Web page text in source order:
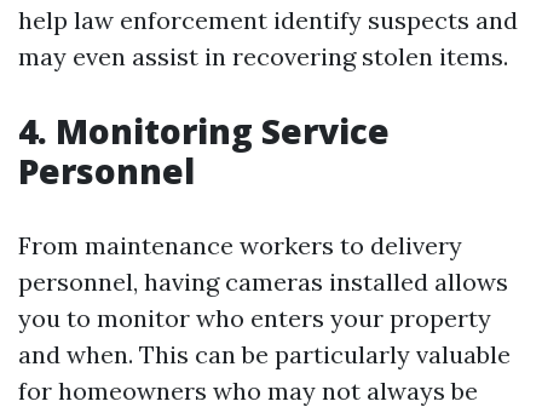
help law enforcement identify suspects and
may even assist in recovering stolen items.
4. Monitoring Service
Personnel
From maintenance workers to delivery
personnel, having cameras installed allows
you to monitor who enters your property
and when. This can be particularly valuable
for homeowners who may not always be